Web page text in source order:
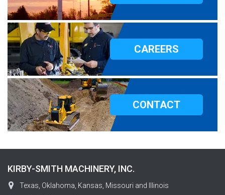
CAREERS
CONTACT
KIRBY-SMITH MACHINERY, INC.
Texas, Oklahoma, Kansas, Missouri and Illinois